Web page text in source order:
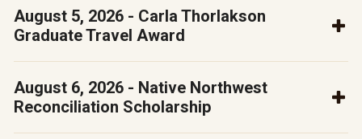
August 5, 2026 - Carla Thorlakson
Graduate Travel Award
August 6, 2026 - Native Northwest
Reconciliation Scholarship